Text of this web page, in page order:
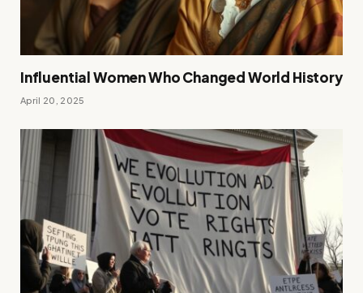
Influential Women Who Changed World History
April 20, 2025